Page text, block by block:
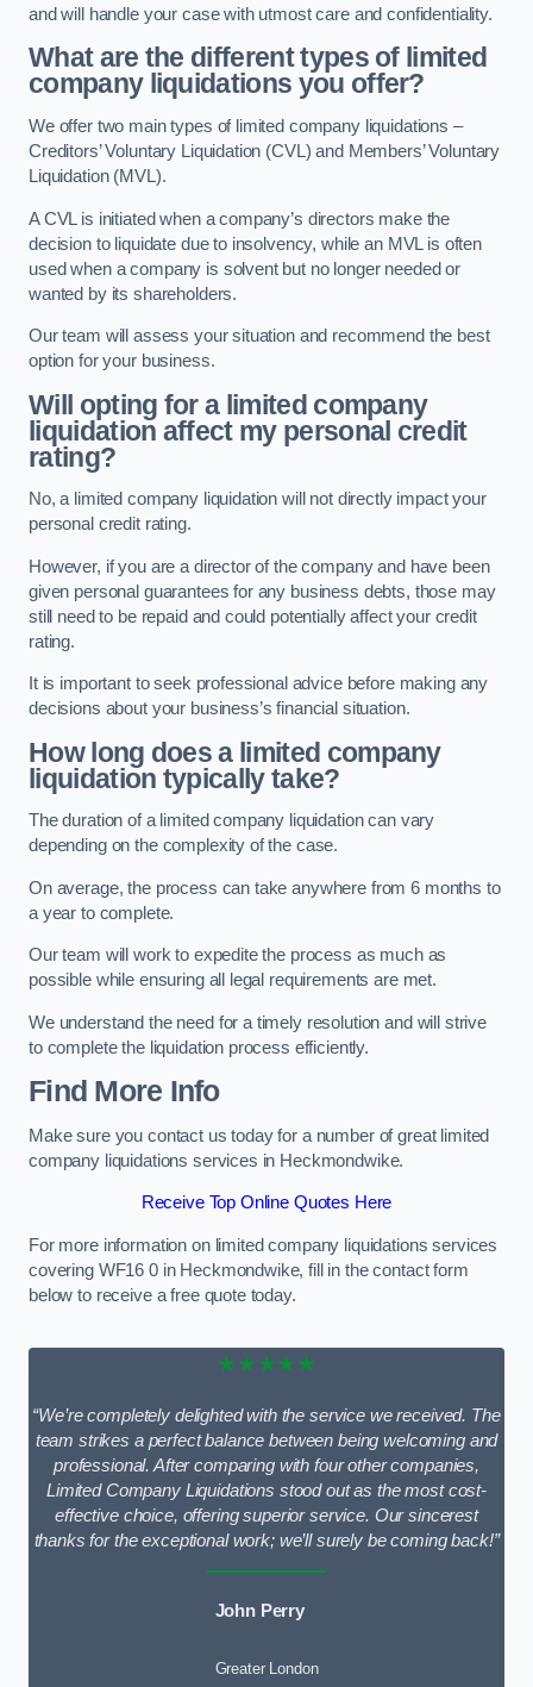
and will handle your case with utmost care and confidentiality.
What are the different types of limited
company liquidations you offer?
We offer two main types of limited company liquidations –
Creditors’ Voluntary Liquidation (CVL) and Members’ Voluntary
Liquidation (MVL).
A CVL is initiated when a company’s directors make the
decision to liquidate due to insolvency, while an MVL is often
used when a company is solvent but no longer needed or
wanted by its shareholders.
Our team will assess your situation and recommend the best
option for your business.
Will opting for a limited company
liquidation affect my personal credit
rating?
No, a limited company liquidation will not directly impact your
personal credit rating.
However, if you are a director of the company and have been
given personal guarantees for any business debts, those may
still need to be repaid and could potentially affect your credit
rating.
It is important to seek professional advice before making any
decisions about your business’s financial situation.
How long does a limited company
liquidation typically take?
The duration of a limited company liquidation can vary
depending on the complexity of the case.
On average, the process can take anywhere from 6 months to
a year to complete.
Our team will work to expedite the process as much as
possible while ensuring all legal requirements are met.
We understand the need for a timely resolution and will strive
to complete the liquidation process efficiently.
Find More Info
Make sure you contact us today for a number of great limited
company liquidations services in Heckmondwike.
Receive Top Online Quotes Here
For more information on limited company liquidations services
covering WF16 0 in Heckmondwike, fill in the contact form
below to receive a free quote today.
★★★★★
“We’re completely delighted with the service we received. The
team strikes a perfect balance between being welcoming and
professional. After comparing with four other companies,
Limited Company Liquidations stood out as the most cost-
effective choice, offering superior service. Our sincerest
thanks for the exceptional work; we’ll surely be coming back!”
John Perry
Greater London